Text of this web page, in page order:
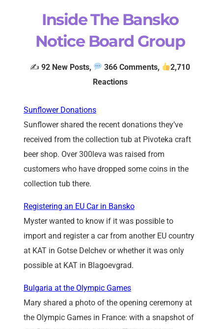
Inside The Bansko
Notice Board Group
✍️ 92New Posts, 366 Comments, 2,710
Reactions
Sunflower Donations
Sunflower shared the recent donations they’ve
received from the collection tub at Pivoteka craft
beer shop. Over 300leva was raised from
customers who have dropped some coins in the
collection tub there.
Registering an EU Car in Bansko
Myster wanted to know if it was possible to
import and register a car from another EU country
at KAT in Gotse Delchev or whether it was only
possible at KAT in Blagoevgrad.
Bulgaria at the Olympic Games
Mary shared a photo of the opening ceremony at
the Olympic Games in France: with a snapshot of